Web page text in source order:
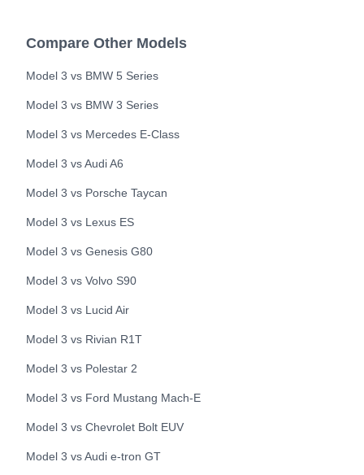
Compare Other Models
Model 3 vs BMW 5 Series
Model 3 vs BMW 3 Series
Model 3 vs Mercedes E-Class
Model 3 vsAudiA6
Model 3 vs Porsche Taycan
Model 3 vs Lexus ES
Model 3 vs Genesis G80
Model 3 vs Volvo S90
Model 3 vs Lucid Air
Model 3 vs Rivian R1T
Model 3 vs Polestar 2
Model 3 vs Ford Mustang Mach-E
Model 3 vs Chevrolet Bolt EUV
Model 3 vsAudi e-tron GT